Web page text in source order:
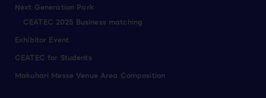
Next Generation Park
CEATEC 2025 Business matching
Exhibitor Event
CEATEC for Students
Makuhari Messe Venue Area Composition